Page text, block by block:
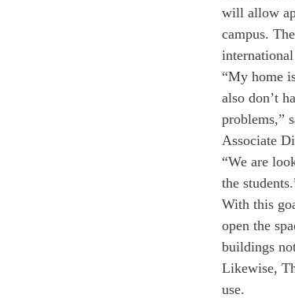
will allow
campus.
“My home
also don’t
problems,”
Associate
“We are
the
With this
open the
buildings
Likewise,
use.